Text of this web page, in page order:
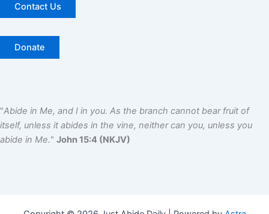
Contact Us
Donate
"Abide in Me, and I in you. As the branch cannot bear fruit of
itself, unless it abides in the vine, neither can you, unless you
abide in Me." John 15:4 (NKJV)